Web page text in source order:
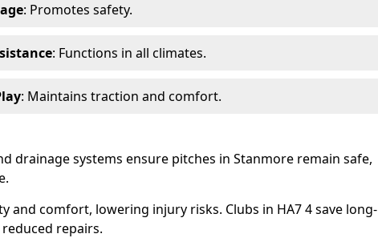
: Promotes safety.
: Functions in all climates.
: Maintains traction and comfort.
drainage systems ensure pitches in Stanmore remain safe,
and comfort, lowering injury risks. Clubs in HA7 4 save long-
repairs.